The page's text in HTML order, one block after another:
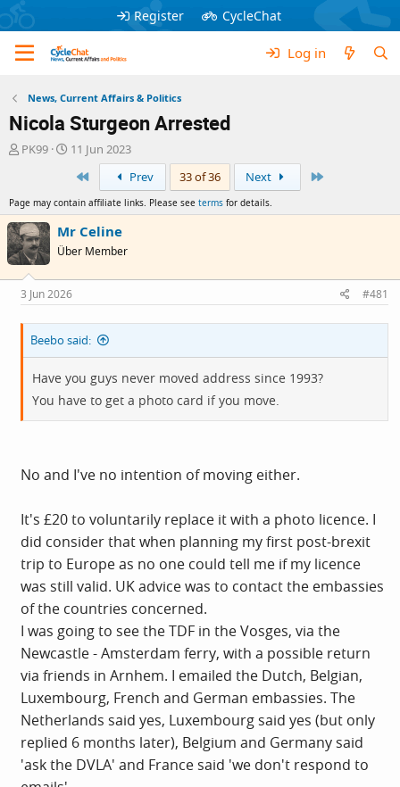
Register CycleChat
Log in
News, Current Affairs & Politics
Nicola Sturgeon Arrested
T
a
d
s
t
a
r
t
e
PK99
S
r
t
d
t
e
11 Jun 2023
Prev 33 of 36 Next
Page may contain affiliate links. Please see terms for details.
Mr Celine
Über Member
3 Jun 2026 #481
Beebo said:
Have you guys never moved address since 1993?
You have to get a photo card if you move.
No and I've no intention of moving either.
It's £20 to voluntarily replace it with a photo licence. I
did consider that when planning my first post-brexit
trip to Europe as no one could tell me if my licence
was still valid. UK advice was to contact the embassies
of the countries concerned.
I was going to see the TDF in the Vosges, via the
Newcastle - Amsterdam ferry, with a possible return
via friends in Arnhem. I emailed the Dutch, Belgian,
Luxembourg, French and German embassies. The
Netherlands said yes, Luxembourg said yes (but only
replied 6 months later), Belgium and Germany said
'ask the DVLA' and France said 'we don't respond to